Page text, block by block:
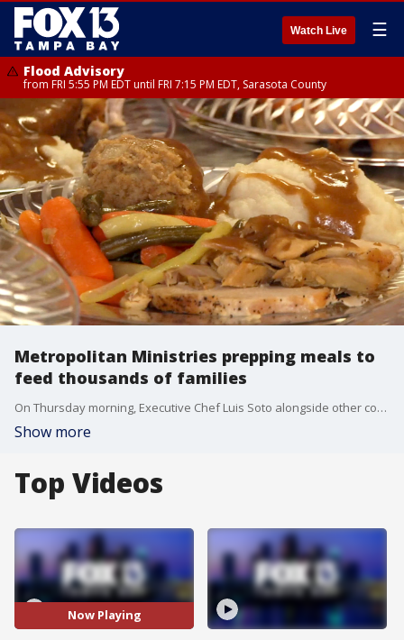
Watch Live ☰
Flood Advisory
from FRI 5:55 PM EDT until FRI 7:15 PM EDT, Sarasota County
Metropolitan Ministries prepping meals to
feed thousands of families
On Thursday morning, Executive Chef Luis Soto alongside other cooks prepared to serve 1,500 pounds of turkey, 3,700 pounds of stuffing, veggies and mashed potatoes, 80 gallons of gravy and 1,000 pies. You can?t forget the pie.
Show more
Top Videos
Now Playing